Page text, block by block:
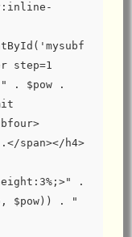
step=1
. $pow .
span></h4>
.
$pow)) . "